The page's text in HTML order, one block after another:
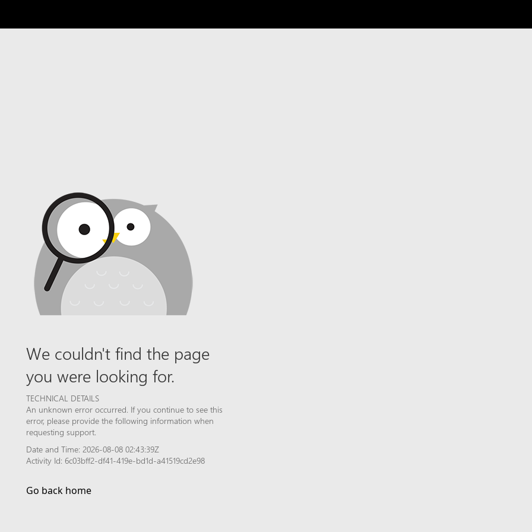
We couldn't find the page
you were looking for.
TECHNICAL DETAILS
An unknown error occurred. If you continue to see this
error, please provide the following information when
requesting support.
Date and Time: 2026-08-08 02:43:39Z
Activity Id: 6c03bff2-df41-419e-bd1d-a41519cd2e98
Go back home